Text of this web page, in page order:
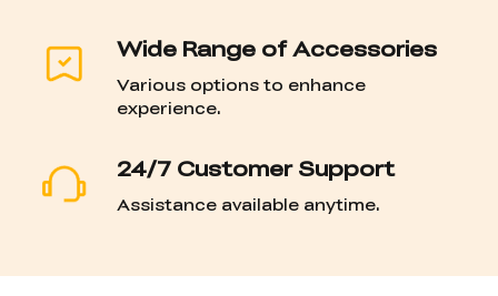
Wide Range of Accessories
Various options to enhance
experience.
24/7 Customer Support
Assistance available anytime.